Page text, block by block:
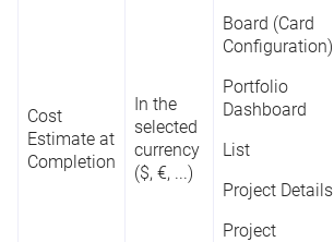
Cost
Estimate at
Completion
In the
selected
currency
($, €, ...)
Board (Card
Configuration)
Portfolio
Dashboard
List
Project Details
Project